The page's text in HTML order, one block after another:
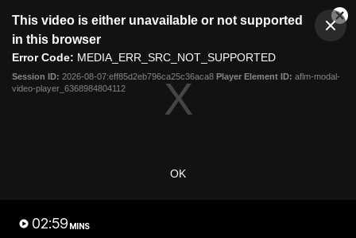
modal
This video is either unavailable or not supported
in this browser
Error Code: MEDIA_ERR_SRC_NOT_SUPPORTED
Session ID: 2026-08-07:eff85d2eb796ca25c36aca8 Player Element ID: aflm-modal-
video-player_6368984804112
OK
02:59 MINS
Club
Menu
Logo
Latest News Video